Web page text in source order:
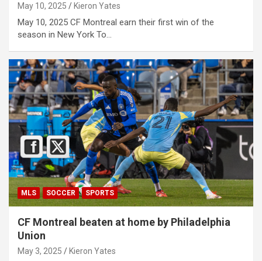
May 10, 2025 Kieron Yates
May 10, 2025 CF Montreal earn their first win of the
season in New York To…
MLS SOCCER SPORTS
CF Montreal beaten at home by Philadelphia
Union
May 3, 2025 Kieron Yates